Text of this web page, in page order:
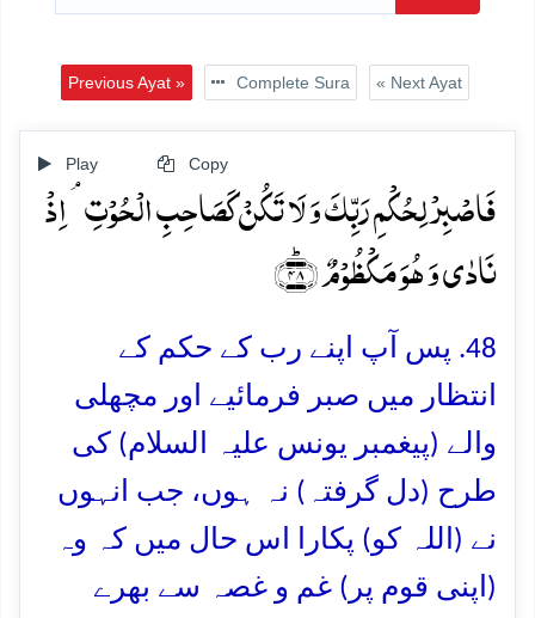
Previous Ayat » Complete Sura « Next Ayat
Play Copy
فَاصۡبِرۡ لِحُکۡمِ رَبِّکَ وَ لَا تَکُنۡ کَصَاحِبِ الۡحُوۡتِ ۘ اِذۡ
نَادٰی وَ ہُوَ مَکۡظُوۡمٌ ﴿ؕ۴۸﴾
48. پس آپ اپنے رب کے حکم کے
انتظار میں صبر فرمائیے اور مچھلی
والے (پیغمبر یونس علیہ السلام) کی
طرح (دل گرفتہ) نہ ہوں، جب انہوں
نے (اللہ کو) پکارا اس حال میں کہ وہ
(اپنی قوم پر) غم و غصہ سے بھرے